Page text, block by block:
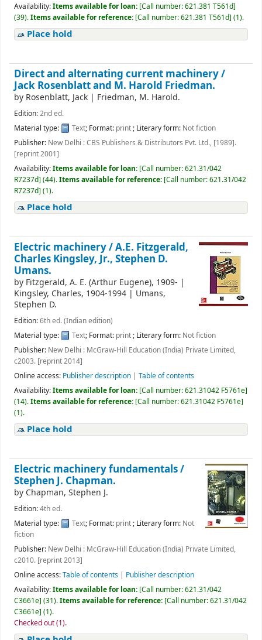
Availability:Items available for loan: [Call number:621.381 T561d]
(39).Items available for reference: [Call number:621.381 T561d] (1).
Place hold
Direct and alternating current machinery /
Jack Rosenblatt and M. Harold Friedman.
by Rosenblatt, Jack | Friedman, M. Harold.
Edition:2nd ed.
Material type:
Text; Format: print; Literary form: Not fiction
Publisher: New Delhi : CBS Publishers & Distributors Pvt. Ltd., [1989].
[reprint 2001]
Availability:Items available for loan: [Call number:621.31/042
R7237d] (44).Items available for reference: [Call number:621.31/042
R7237d] (1).
Place hold
Electric machinery /A.E. Fitzgerald,
Charles Kingsley, Jr., Stephen D.
Umans.
by Fitzgerald, A. E. (Arthur Eugene), 1909- |
Kingsley, Charles, 1904-1994 | Umans,
Stephen D.
Edition:6th ed. (Indian edition)
Material type:
Text; Format: print; Literary form: Not fiction
Publisher: New Delhi : McGraw-Hill Education (India) Private Limited,
c2003. [reprint 2014]
Online access: Publisher description | Table of contents
Availability:Items available for loan: [Call number:621.31042 F5761e]
(14).Items available for reference: [Call number:621.31042 F5761e]
(1).
Place hold
Electric machinery fundamentals /
Stephen J. Chapman.
by Chapman, Stephen J.
Edition:4th ed.
Material type:
Text; Format: print; Literary form: Not
fiction
Publisher: New Delhi : McGraw-Hill Education (India) Private Limited,
c2010. [reprint 2013]
Online access:Table of contents | Publisher description
Availability:Items available for loan: [Call number:621.31/042
C3661e] (31).Items available for reference: [Call number:621.31/042
C3661e] (1).
Checked out (1).